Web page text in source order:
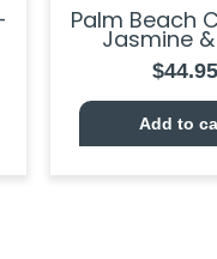
Palm Beach
Jasmine
$44.95
Add to